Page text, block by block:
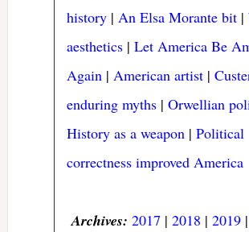
history |An Elsa Morante bit |
aesthetics |Let America Be
Again |American artist |
enduring myths |Orwellian
History as a weapon |Political
correctness improved America
Archives: 2017 | 2018 | 2019|